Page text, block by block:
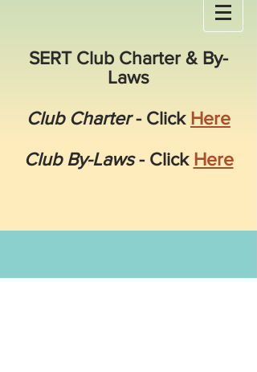
SERT Club Charter & By-
Laws
Club Charter- Click Here
Club By-Laws- Click Here